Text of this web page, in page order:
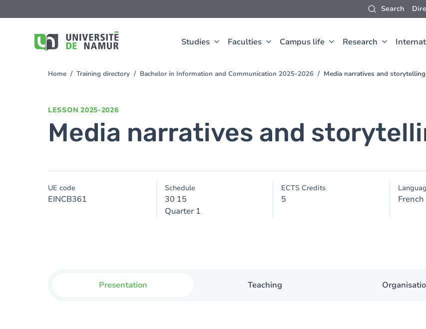
Search
Studies Faculties Campus life Research
to
You
Home Training directory Bachelor in Information and Communication 2025-2026 Media narratives and storytelling
LESSON 2025-2026
Media narratives and
UE code
EINCB361
Schedule
30 15
Quarter 1
ECTS Credits
5 French
Presentation Teaching